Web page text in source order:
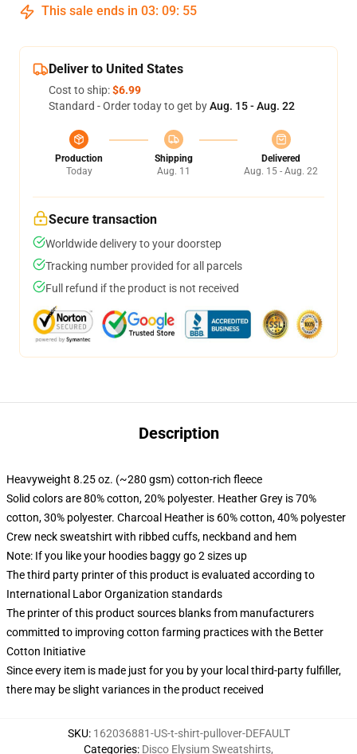
This sale ends in 03: 09: 54
Deliver to United States
Cost to ship:$6.99
Standard - Order today to get byAug. 15 - Aug. 22
Production
Today
Shipping
Aug. 11
Delivered
Aug. 15 - Aug. 22
Secure transaction
Worldwide delivery to your doorstep
Tracking number provided for all parcels
Full refund if the product is not received
Description
Heavyweight 8.25 oz. (~280 gsm) cotton-rich fleece
Solid colors are 80% cotton, 20% polyester. Heather Grey is 70%
cotton, 30% polyester. Charcoal Heather is 60% cotton, 40% polyester
Crew neck sweatshirt with ribbed cuffs, neckband and hem
Note: If you like your hoodies baggy go 2 sizes up
The third party printer of this product is evaluated according to
International Labor Organization standards
The printer of this product sources blanks from manufacturers
committed to improving cotton farming practices with the Better
Cotton Initiative
Since every item is made just for you by your local third-party fulfiller,
there may be slight variances in the product received
SKU: 162036881-US-t-shirt-pullover-DEFAULT
Categories: Disco Elysium Sweatshirts,